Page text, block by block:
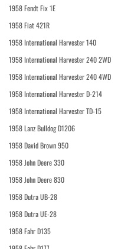
1958 Fendt Fix 1E
1958 Fiat 421R
1958 International Harvester 140
1958 International Harvester 240 2WD
1958 International Harvester 240 4WD
1958 International Harvester D-214
1958 International Harvester TD-15
1958 Lanz Bulldog D1206
1958 David Brown 950
1958 John Deere 330
1958 John Deere 830
1958 Dutra UB-28
1958 Dutra UE-28
1958 Fahr D135